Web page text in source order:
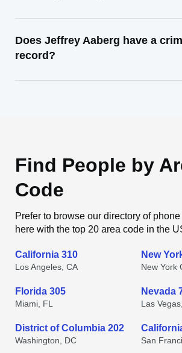
Does Jeffrey Aaberg have a
record?
Find People by
Code
Prefer to browse our directory of
here with the top 20 area code in the
California 310
Los Angeles, CA
New
New York
Florida 305
Miami, FL
Nevada
Las
District of Columbia 202
Washington, DC San